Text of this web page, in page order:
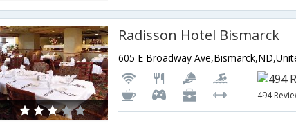
Radisson Hotel Bismarck
494